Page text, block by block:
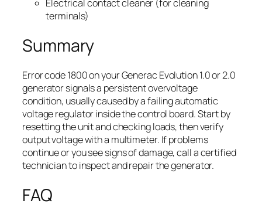
Electrical contact cleaner (for cleaning
terminals)
Summary
Error code 1800 on your Generac Evolution 1.0 or 2.0
generator signals a persistent overvoltage
condition, usually caused by a failing automatic
voltage regulator inside the control board. Start by
resetting the unit and checking loads, then verify
output voltage with a multimeter. If problems
continue or you see signs of damage, call a certified
technician to inspect and repair the generator.
FAQ